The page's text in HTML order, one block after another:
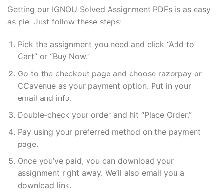
Getting our IGNOU Solved Assignment PDFs is as easy
as pie. Just follow these steps:
Pick the assignment you need and click “Add to
Cart” or “Buy Now.”
Go to the checkout page and choose razorpay or
CCavenue as your payment option. Put in your
email and info.
Double-check your order and hit “Place Order.”
Pay using your preferred method on the payment
page.
Once you’ve paid, you can download your
assignment right away. We’ll also email you a
download link.